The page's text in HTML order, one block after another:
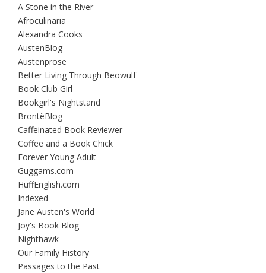
A Stone in the River
Afroculinaria
Alexandra Cooks
AustenBlog
Austenprose
Better Living Through Beowulf
Book Club Girl
Bookgirl's Nightstand
BrontëBlog
Caffeinated Book Reviewer
Coffee and a Book Chick
Forever Young Adult
Guggams.com
HuffEnglish.com
Indexed
Jane Austen's World
Joy's Book Blog
Nighthawk
Our Family History
Passages to the Past